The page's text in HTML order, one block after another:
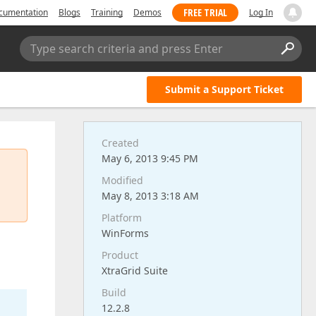
Blogs Training Demos FREE TRIAL Log In
Type search criteria and press Enter
Submit a Support Ticket
Created
May 6, 2013 9:45 PM
Modified
May 8, 2013 3:18 AM
Platform
WinForms
Product
XtraGrid Suite
Build
12.2.8